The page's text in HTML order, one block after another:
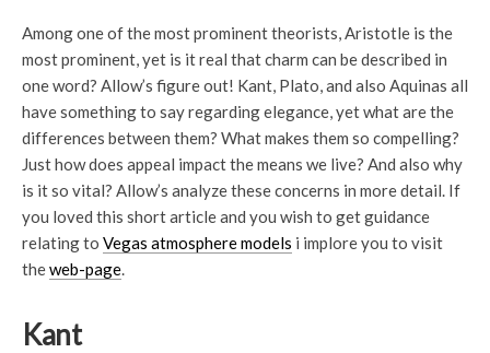
Among one of the most prominent theorists, Aristotle is the
most prominent, yet is it real that charm can be described in
one word? Allow’s figure out! Kant, Plato, and also Aquinas all
have something to say regarding elegance, yet what are the
differences between them? What makes them so compelling?
Just how does appeal impact the means we live? And also why
is it so vital? Allow’s analyze these concerns in more detail. If
you loved this short article and you wish to get guidance
relating to Vegas atmosphere models i implore you to visit
theweb-page.
Kant